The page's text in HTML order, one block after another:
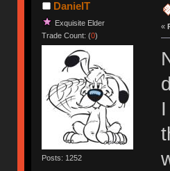
DanielT
Exquisite Elder
Trade Count: (0)
Posts: 1252
«